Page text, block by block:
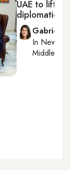
UAE to lift
diplomatic
Gabrielle
In New
Middle